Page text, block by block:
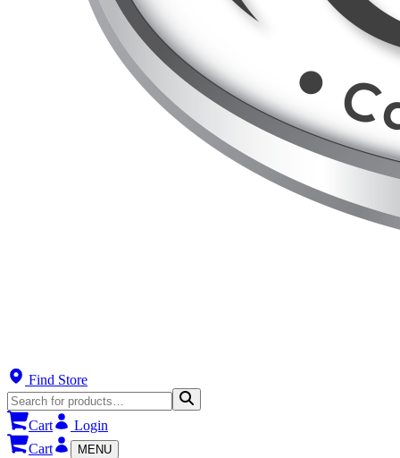
Find Store
Cart
Login
Cart
MENU